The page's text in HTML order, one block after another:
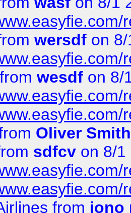
wersdf on
from wesdf on 8/
Oliver Smith
sdfcv on 8/1
from jono